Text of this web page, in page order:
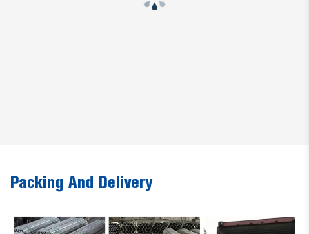
Packing And Delivery